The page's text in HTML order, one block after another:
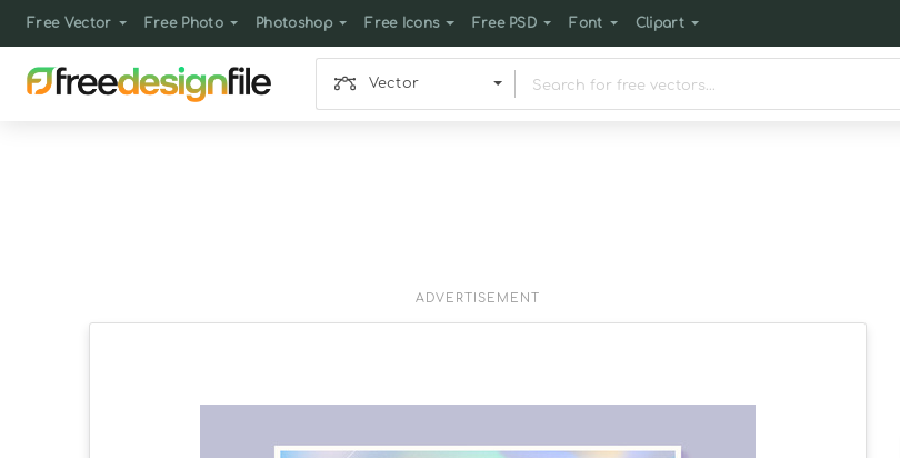
Free Vector Free Photo Photoshop Free Icons Free PSD Font Clipart
Vector
ADVERTISEMENT